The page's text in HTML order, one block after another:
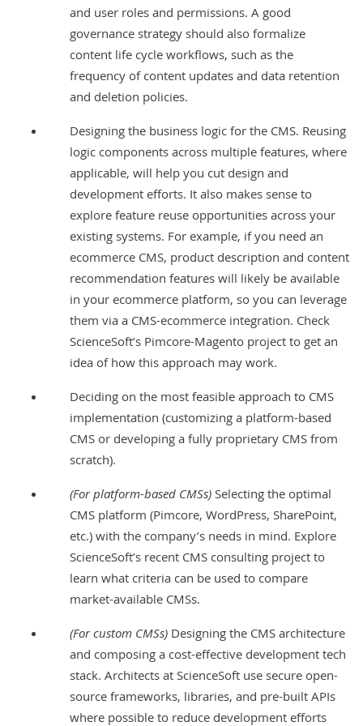
and user roles and permissions. A good
governance strategy should also formalize
content life cycle workflows, such as the
frequency of content updates and data retention
and deletion policies.
Designing the business logic for the CMS. Reusing
logic components across multiple features, where
applicable, will help you cut design and
development efforts. It also makes sense to
explore feature reuse opportunities across your
existing systems. For example, if you need an
ecommerce CMS, product description and content
recommendation features will likely be available
in your ecommerce platform, so you can leverage
them via a CMS-ecommerce integration. Check
ScienceSoft’s Pimcore-Magento project to get an
idea of how this approach may work.
Deciding on the most feasible approach to CMS
implementation (customizing a platform-based
CMS or developing a fully proprietary CMS from
scratch).
(For platform-based CMSs) Selecting the optimal
CMS platform (Pimcore, WordPress, SharePoint,
etc.) with the company’s needs in mind. Explore
ScienceSoft’s recent CMS consulting project to
learn what criteria can be used to compare
market-available CMSs.
(For custom CMSs) Designing the CMS architecture
and composing a cost-effective development tech
stack. Architects at ScienceSoft use secure open-
source frameworks, libraries, and pre-built APIs
where possible to reduce development efforts